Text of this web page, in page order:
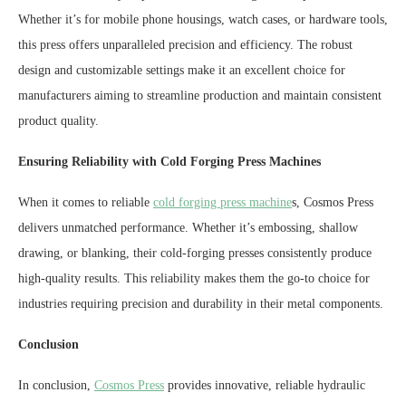
Whether it’s for mobile phone housings, watch cases, or hardware tools,
this press offers unparalleled precision and efficiency. The robust
design and customizable settings make it an excellent choice for
manufacturers aiming to streamline production and maintain consistent
product quality.
Ensuring Reliability with Cold Forging Press Machines
When it comes to reliable cold forging press machines, Cosmos Press
delivers unmatched performance. Whether it’s embossing, shallow
drawing, or blanking, their cold-forging presses consistently produce
high-quality results. This reliability makes them the go-to choice for
industries requiring precision and durability in their metal components.
Conclusion
In conclusion, Cosmos Press provides innovative, reliable hydraulic